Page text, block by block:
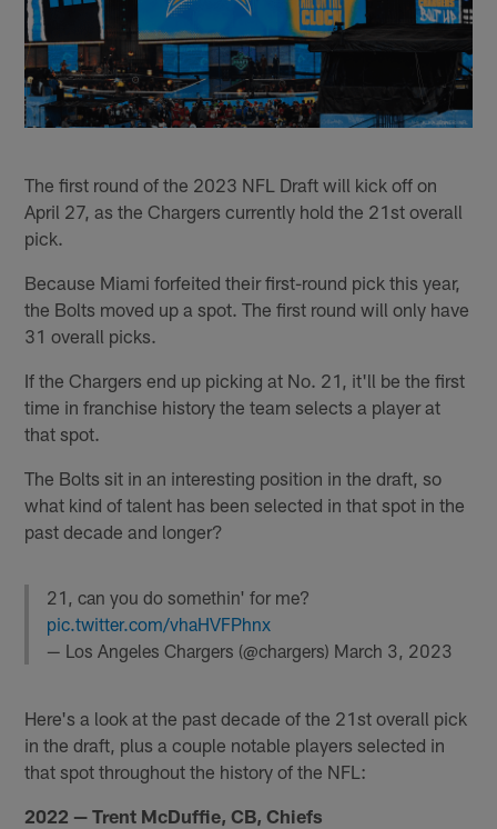
The first round of the 2023 NFL Draft will kick off on
April 27, as the Chargers currently hold the 21st overall
pick.
Because Miami forfeited their first-round pick this year,
the Bolts moved up a spot. The first round will only have
31 overall picks.
If the Chargers end up picking at No. 21, it'll be the first
time in franchise history the team selects a player at
that spot.
The Bolts sit in an interesting position in the draft, so
what kind of talent has been selected in that spot in the
past decade and longer?
21, can you do somethin' for me?
pic.twitter.com/vhaHVFPhnx
— Los Angeles Chargers (@chargers) March 3, 2023
Here's a look at the past decade of the 21st overall pick
in the draft, plus a couple notable players selected in
that spot throughout the history of the NFL:
2022 — Trent McDuffie, CB, Chiefs